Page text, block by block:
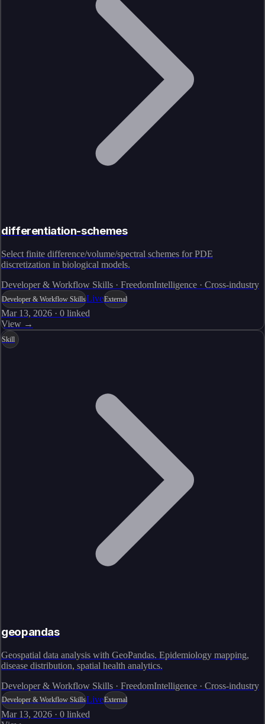
differentiation-schemes
Select finite difference/volume/spectral schemes for PDE
discretization in biological models.
Developer & Workflow Skills · FreedomIntelligence · Cross-industry
Developer & Workflow SkillsLiveExternal
Mar 13, 2026 · 0 linked
View →
Skill
geopandas
Geospatial data analysis with GeoPandas. Epidemiology mapping,
disease distribution, spatial health analytics.
Developer & Workflow Skills · FreedomIntelligence · Cross-industry
Developer & Workflow SkillsLiveExternal
Mar 13, 2026 · 0 linked